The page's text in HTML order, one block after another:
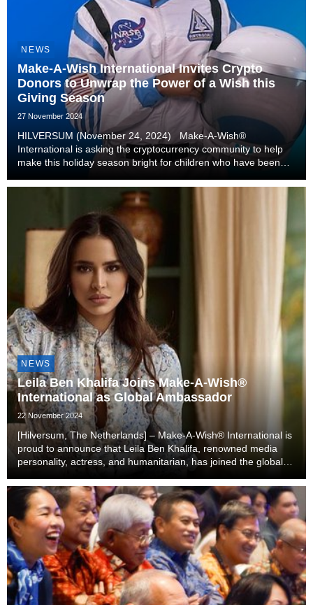
NEWS
Make-A-Wish International Invites Crypto
Donors to Unwrap the Power of a Wish this
Giving Season
27 November 2024
HILVERSUM (November 24, 2024) Make-A-Wish®
International is asking the cryptocurrency community to help
make this holiday season bright for children who have been
more than 100,000 children will be diagnosed...
NEWS
Leila Ben Khalifa Joins Make-A-Wish®
International as Global Ambassador
22 November 2024
[Hilversum, The Netherlands] – Make-A-Wish® International is
proud to announce that Leila Ben Khalifa, renowned media
personality, actress, and humanitarian, has joined the global
influence, and passion to help gr...